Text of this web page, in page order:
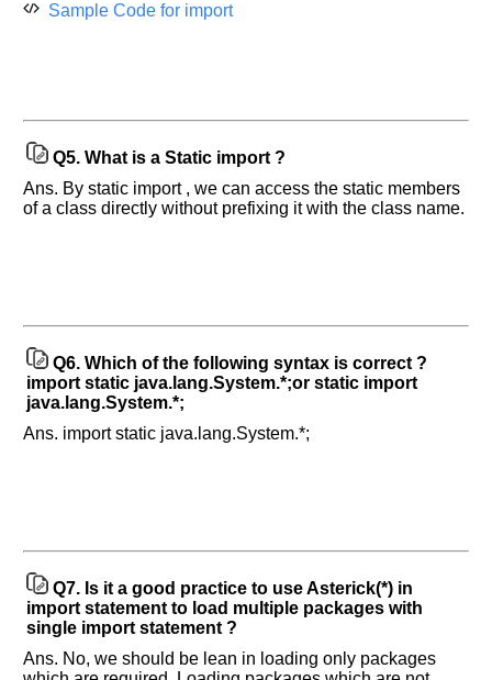
Sample Code for import
Q5. What is a Static import ?
Ans. By static import , we can access the static members
of a class directly without prefixing it with the class name.
Q6. Which of the following syntax is correct ?
import static java.lang.System.*;or static import
java.lang.System.*;
Ans. import static java.lang.System.*;
Q7. Is it a good practice to use Asterick(*) in
import statement to load multiple packages with
single import statement ?
Ans. No, we should be lean in loading only packages
and
know
the
questions
your
previous
interview.
from
unlock
application
more
requests.